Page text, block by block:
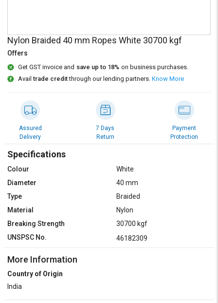
on
L&T-
SuFin
Select
English
हिन्दी
தமிழ்
on
L&T-
SuFin
Select
English
हिन्दी
தமிழ்
Nylon Braided 40 mm Ropes White 30700 kgf
Offers
Get GST invoice and save up to 18% on business purchases.
Availtrade creditthrough our lending partners. Know More
Assured
Delivery
7 Days
Return
Payment
Protection
Specifications
Colour
White
Diameter
40 mm
Type
Braided
Material
Nylon
Breaking Strength
30700 kgf
UNSPSC No.
46182309
More Information
Country of Origin
India